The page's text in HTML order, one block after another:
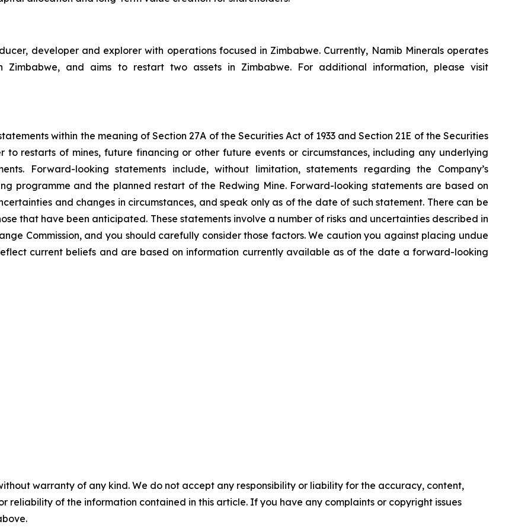
developer and explorer with operations focused in Zimbabwe. Currently, Namib Minerals operates
and aims to restart two assets in Zimbabwe. For additional information, please visit
within the meaning of Section 27A of the Securities Act of 1933 and Section 21E of the Securities
to restarts of mines, future financing or other future events or circumstances, including any underlying
Forward-looking statements include, without limitation, statements regarding the Company’s
programme and the planned restart of the Redwing Mine. Forward-looking statements are based on
and changes in circumstances, and speak only as of the date of such statement. There can be
that have been anticipated. These statements involve a number of risks and uncertainties described in
Commission, and you should carefully consider those factors. We caution you against placing undue
current beliefs and are based on information currently available as of the date a forward-looking
warranty of any kind. We do not accept any responsibility or liability for the accuracy, content,
reliability of the information contained in this article. If you have any complaints or copyright issues